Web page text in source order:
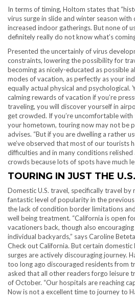
In terms of timing, Holtom states that
virus surge in slide and winter season
increased indoor gatherings. But none of
definitely really do not know what’s
Presented the uncertainly of virus
constraints, lowering the possibility for
becoming as nicely-educated as possible
modes of vacation, as perfectly as your
equally actual physical and psychological.
calming rewards of vacation if you’re
traveling, you will discover yourself in
get crowded. If you’re uncomfortable
your hometown, touring now may not be
advises. “But if you are dwelling a rather
we’ve observed that most of our tourists
difficulties and in many conditions
crowds because lots of spots have much
TOURING IN JUST THE U.S.
Domestic U.S. travel, specifically travel by
fantastic level of popularity in the
the lack of condition border limitations
well being treatment. “California is open
vacationers back , though also
individual backyards,” says Caroline
Check out California. But certain
surges are actively discouraging journey.
too long ago discouraged residents from
asked that all other readers forgo leisure
of October. “Our hospitals are reaching
Now is not a excellent time to journey to